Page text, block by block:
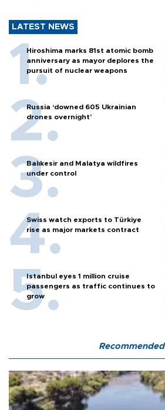
LATEST NEWS
Hiroshima marks 81st atomic bomb
anniversary as mayor deplores the
pursuit of nuclear weapons
Russia ‘downed 605 Ukrainian
drones overnight’
Balıkesir and Malatya wildfires
under control
Swiss watch exports to Türkiye
rise as major markets contract
Istanbul eyes 1 million cruise
passengers as traffic continues to
grow
Recommended